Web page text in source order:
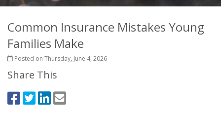
Common Insurance Mistakes Young
Families Make
Posted on Thursday, June 4, 2026
Share This